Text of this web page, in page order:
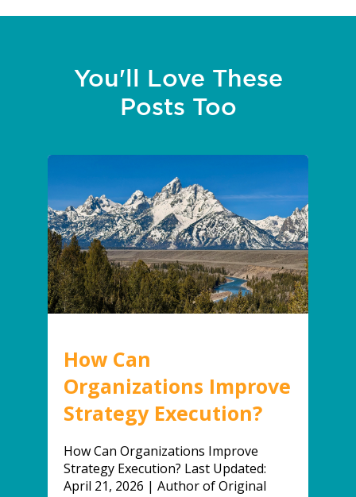
You'll Love These
Posts Too
How Can
Organizations Improve
Strategy Execution?
How Can Organizations Improve
Strategy Execution? Last Updated:
April 21, 2026 | Author of Original